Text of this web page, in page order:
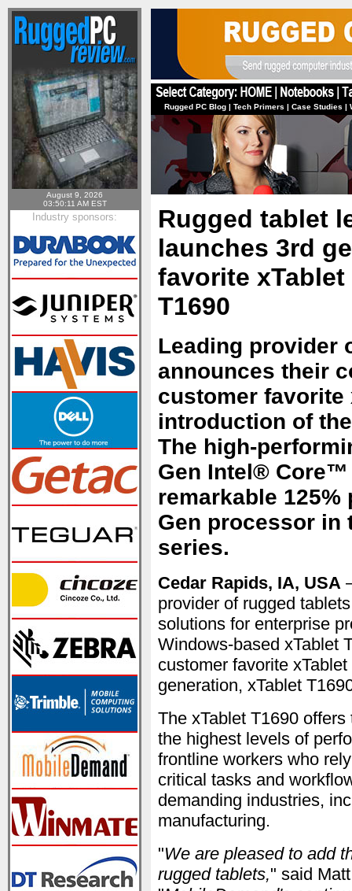
August 9, 2026
03:50:11 AM EST
Industry sponsors:
Rugged PC Blog | Tech Primers | Case Studies |
Rugged tablet
launches 3rd
favorite
T1690
Leading provider
announces their
customer favorite
introduction of
The high-
Gen Intel®
remarkable
Gen processor in
series.
Cedar Rapids, IA, USA
provider of rugged
solutions for enterprise
Windows-based xTablet
customer favorite
generation, xTablet
The xTablet T1690
the highest levels of
frontline workers who
critical tasks and
demanding industries,
manufacturing.
"We are pleased to add
rugged tablets," said